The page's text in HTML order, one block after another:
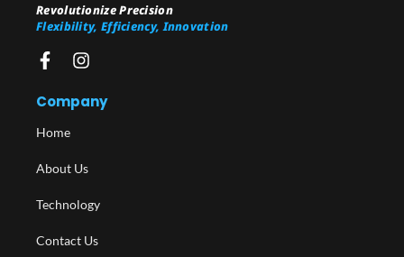
Revolutionize Precision
Flexibility, Efficiency, Innovation
Company
Home
About Us
Technology
Contact Us